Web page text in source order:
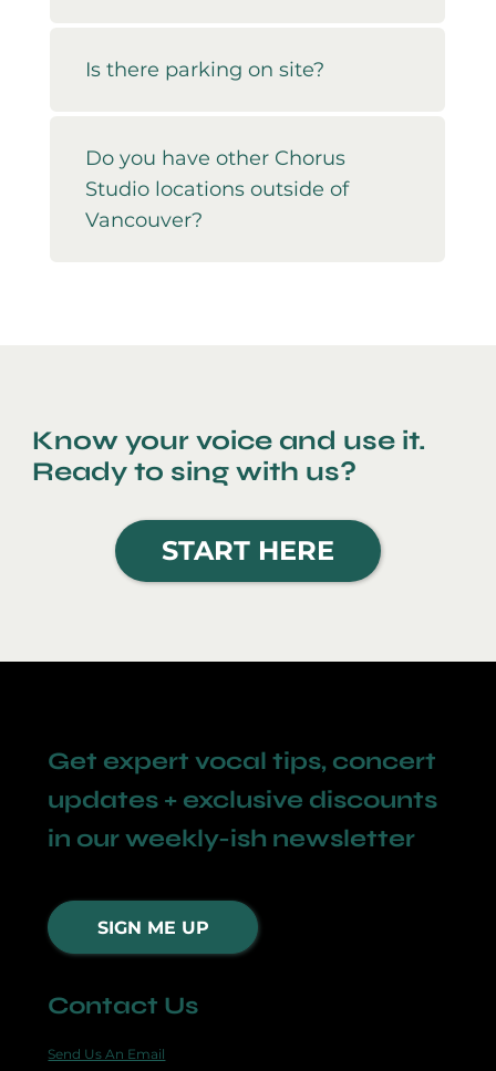
Is there parking on site?
Do you have other Chorus
Studio locations outside of
Vancouver?
Know your voice and use it.
Ready to sing with us?
START HERE
Get expert vocal tips, concert
updates + exclusive discounts
in our weekly-ish newsletter
SIGN ME UP
Contact Us
Send Us An Email